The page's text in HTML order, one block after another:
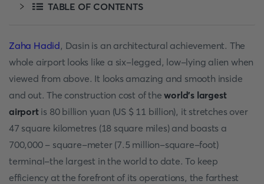
TABLE OF CONTENTS
Zaha Hadid, Dasin is an architectural achievement. The
whole airport looks like a six-legged, low-lying alien when
viewed from above. It looks amazing and smooth inside
and out. The construction cost of theworld's largest
airportis 80 billion yuan (US $ 11 billion), it stretches over
47 square kilometres (18 square miles) and boasts a
700,000 - square-meter (7.5 million-square-foot)
terminal-the largest in the world to date. To keep
efficiency at the forefront of its operations, the farthest